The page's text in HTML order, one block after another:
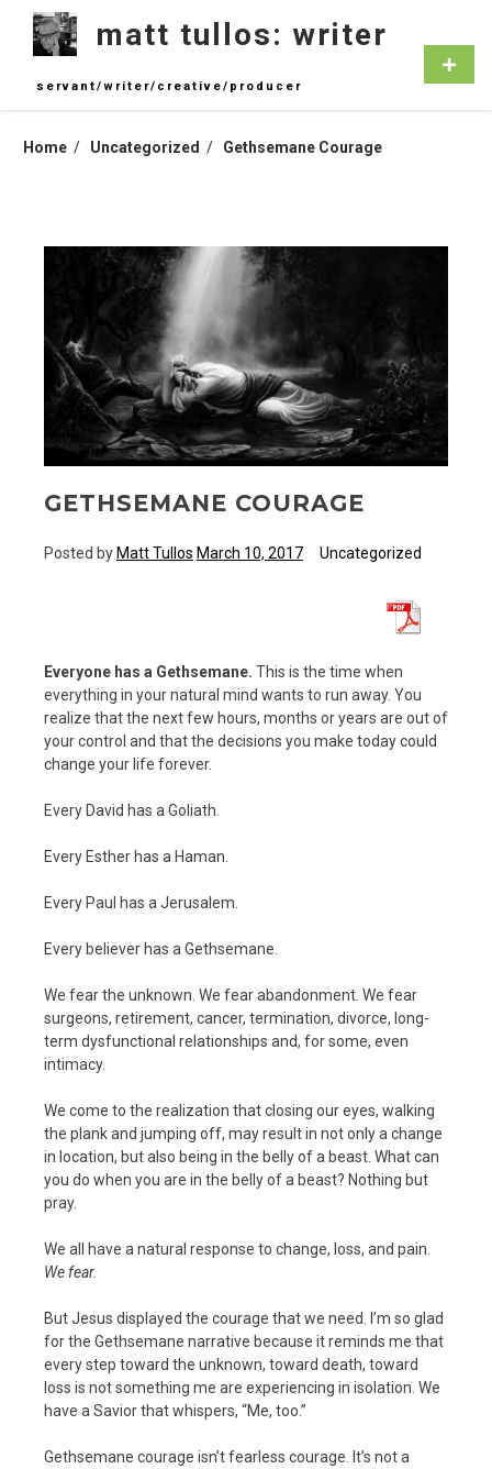
content
matt tullos: writer
servant/writer/creative/producer
Home Uncategorized Gethsemane Courage
GETHSEMANE COURAGE
Posted byMatt Tullos March 10, 2017 Uncategorized
Everyone has a Gethsemane. This is the time when
everything in your natural mind wants to run away. You
realize that the next few hours, months or years are out of
your control and that the decisions you make today could
change your life forever.
Every David has a Goliath.
Every Esther has a Haman.
Every Paul has a Jerusalem.
Every believer has a Gethsemane.
We fear the unknown. We fear abandonment. We fear
surgeons, retirement, cancer, termination, divorce, long-
term dysfunctional relationships and, for some, even
intimacy.
We come to the realization that closing our eyes, walking
the plank and jumping off, may result in not only a change
in location, but also being in the belly of a beast. What can
you do when you are in the belly of a beast? Nothing but
pray.
We all have a natural response to change, loss, and pain.
We fear.
But Jesus displayed the courage that we need. I’m so glad
for the Gethsemane narrative because it reminds me that
every step toward the unknown, toward death, toward
loss is not something me are experiencing in isolation. We
have a Savior that whispers, “Me, too.”
Gethsemane courage isn’t fearless courage. It’s not a